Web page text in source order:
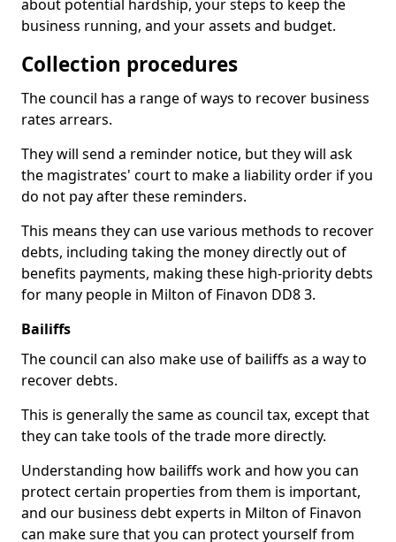
about potential hardship, your steps to keep the
business running, and your assets and budget.
Collection procedures
The council has a range of ways to recover business
rates arrears.
They will send a reminder notice, but they will ask
the magistrates' court to make a liability order if you
do not pay after these reminders.
This means they can use various methods to recover
debts, including taking the money directly out of
benefits payments, making these high-priority debts
for many people in Milton of Finavon DD8 3.
Bailiffs
The council can also make use of bailiffs as a way to
recover debts.
This is generally the same as council tax, except that
they can take tools of the trade more directly.
Understanding how bailiffs work and how you can
protect certain properties from them is important,
and our business debt experts in Milton of Finavon
can make sure that you can protect yourself from